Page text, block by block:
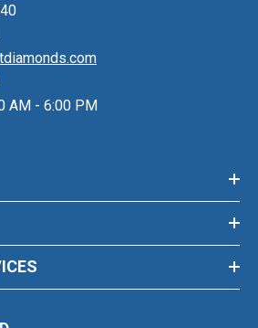
AM - 6:00 PM